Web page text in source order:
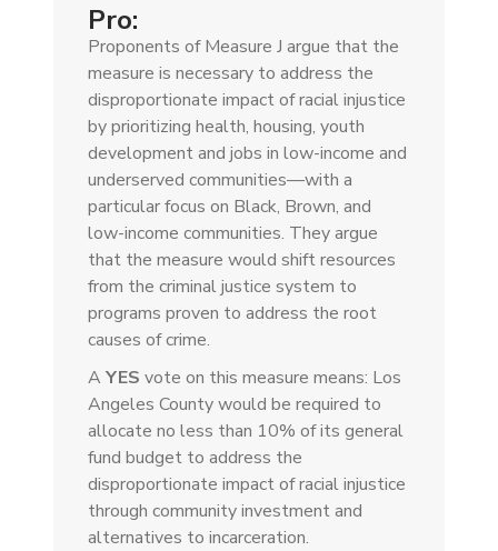
Pro:
Proponents of Measure J argue that the
measure is necessary to address the
disproportionate impact of racial injustice
by prioritizing health, housing, youth
development and jobs in low-income and
underserved communities—with a
particular focus on Black, Brown, and
low-income communities. They argue
that the measure would shift resources
from the criminal justice system to
programs proven to address the root
causes of crime.
A YES vote on this measure means: Los
Angeles County would be required to
allocate no less than 10% of its general
fund budget to address the
disproportionate impact of racial injustice
through community investment and
alternatives to incarceration.